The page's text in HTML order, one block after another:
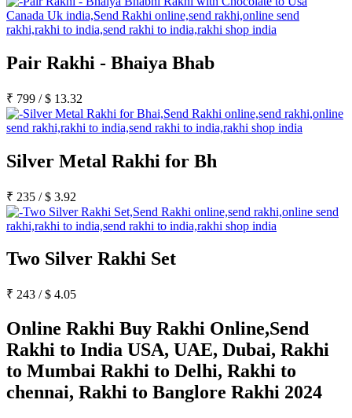
Pair Rakhi - Bhaiya Bhab
₹ 799 /$ 13.32
Silver Metal Rakhi for Bh
₹ 235 /$ 3.92
Two Silver Rakhi Set
₹ 243 /$ 4.05
Online Rakhi Buy Rakhi Online,Send
Rakhi to India USA, UAE, Dubai, Rakhi
to Mumbai Rakhi to Delhi, Rakhi to
chennai, Rakhi to Banglore Rakhi 2024